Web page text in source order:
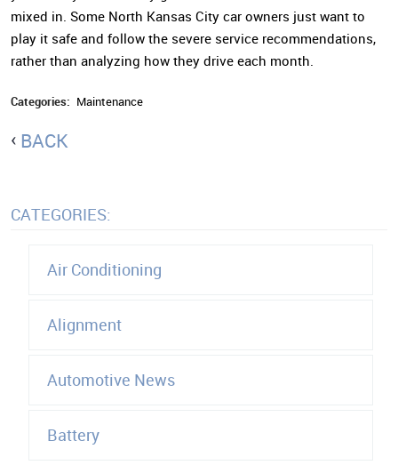
mixed in. Some North Kansas City car owners just want to
play it safe and follow the severe service recommendations,
rather than analyzing how they drive each month.
Categories: Maintenance
BACK
CATEGORIES:
Air Conditioning
Alignment
Automotive News
Battery